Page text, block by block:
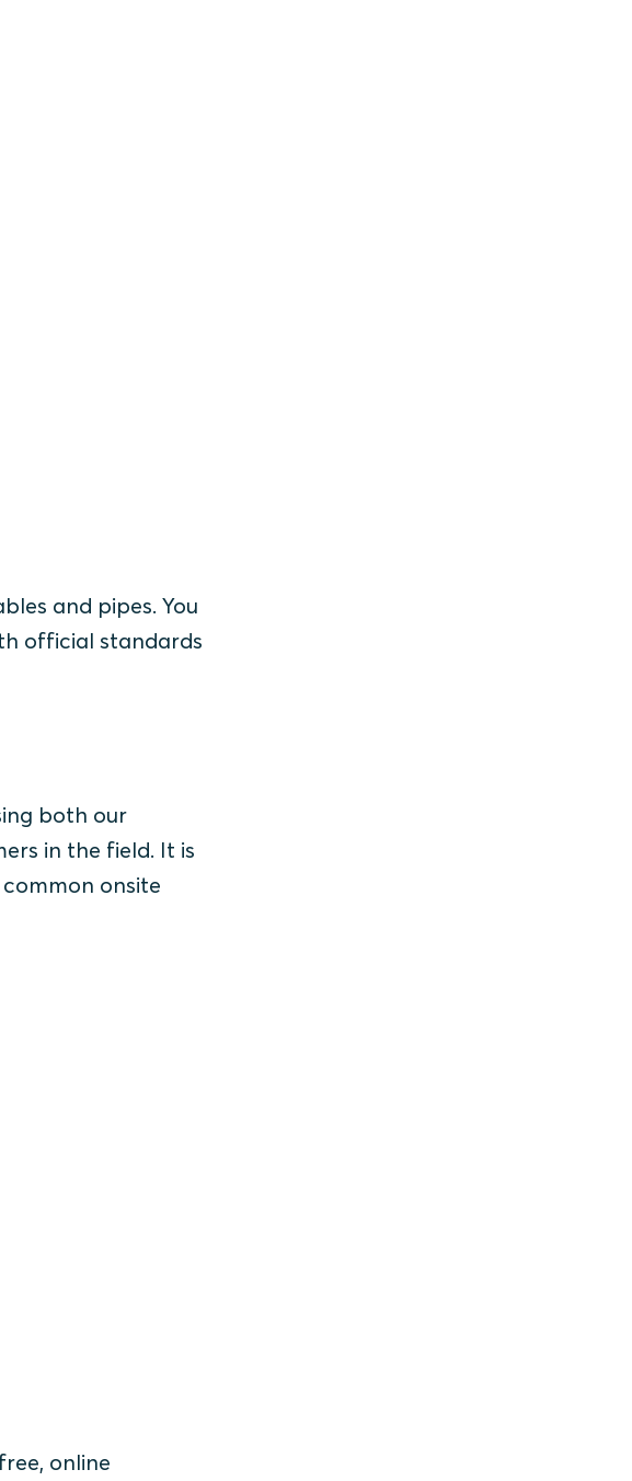
and pipes. You
official standards
both our
in the field. It is
onsite
online